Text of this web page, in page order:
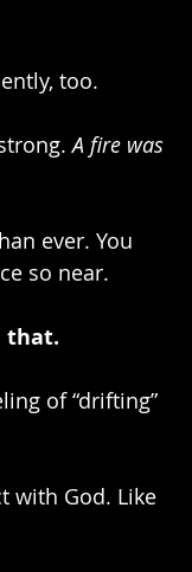
too.
A fire was
ever. You
so near.
that.
of “drifting”
with God. Like